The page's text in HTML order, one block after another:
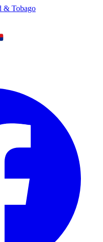
& Tobago